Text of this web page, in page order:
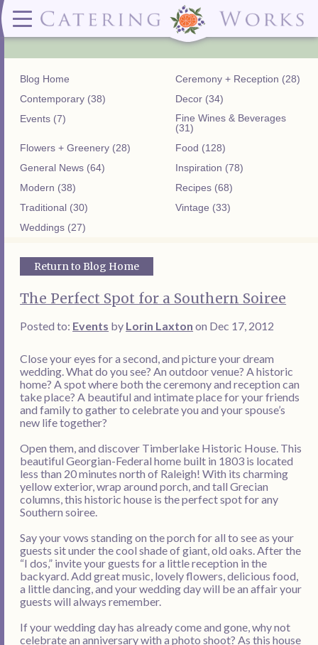
Menus ✕ CLOSE
Wedding & Special Events Menus:
Wedding Dessert Guide
Special Events Menu
Celebrations Menu
Delivery Menus:
Celebrations Menu
Dessert Menu:
Bar Menu:
Libations Bar Menu
Contact ✕ CLOSE
(919)828-5932
2319
Street
Raleigh, NC
27604
Secure
Portal
Blog Home
Ceremony + Reception (28)
Contemporary (38)
Decor (34)
Events (7)
Fine Wines & Beverages
(31)
Flowers + Greenery (28)
Food (128)
General News (64)
Inspiration (78)
Modern (38)
Recipes (68)
Traditional (30)
Vintage (33)
Weddings (27)
Return to Blog Home
The Perfect Spot for a Southern Soiree
Posted to: Events by Lorin Laxton on Dec 17, 2012
Close your eyes for a second, and picture your dream
wedding. What do you see? An outdoor venue? A historic
home? A spot where both the ceremony and reception can
take place? A beautiful and intimate place for your friends
and family to gather to celebrate you and your spouse’s
new life together?
Open them, and discover Timberlake Historic House. This
beautiful Georgian-Federal home built in 1803 is located
less than 20 minutes north of Raleigh! With its charming
yellow exterior, wrap around porch, and tall Grecian
columns, this historic house is the perfect spot for any
Southern soiree.
Say your vows standing on the porch for all to see as your
guests sit under the cool shade of giant, old oaks. After the
“I dos,” invite your guests for a little reception in the
backyard. Add great music, lovely flowers, delicious food,
a little dancing, and your wedding day will be an affair your
guests will always remember.
If your wedding day has already come and gone, why not
celebrate an anniversary with a photo shoot? As this house